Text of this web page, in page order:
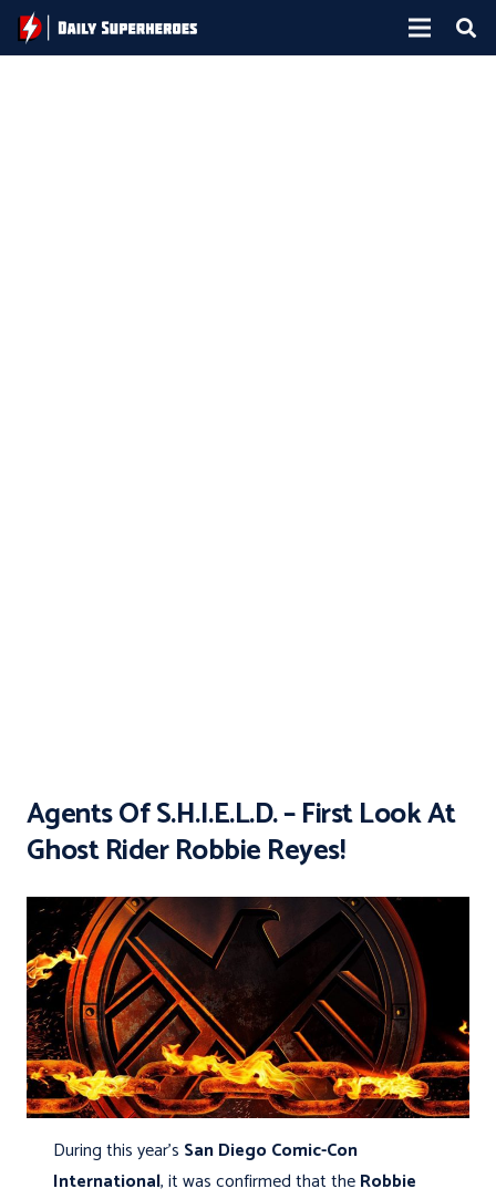
Agents Of S.H.I.E.L.D. – First Look At
Ghost Rider Robbie Reyes!
During this year's San Diego Comic-Con
International, it was confirmed that theRobbie